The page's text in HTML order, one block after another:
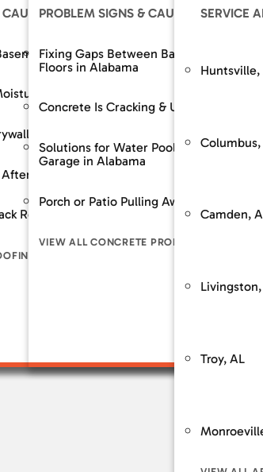
Outs
Piering
RESOURCES
The SouthernDry
Guaranteed
Customer
The
Guaranteed
Financing
Service &
OUR SOLUTIONS
Support Jacks
Crawl Space Repairs
Crawl Space Repairs
Sump Pump System
Waterproofing
VIEW ALL CRAWL SPACE SOLUTIONS
Rain
Repair in Alabama
PROBLEM SIGNS
OUR SOLUTIONS
Basement Wall
Dehumidifier
Epoxy Wall
PROBLEM SIGNS & CAUSES
Fixing Gaps Between Baseboards and
Floors in Alabama
Concrete Is Cracking & Uneven
Solutions for Water Pooling in Your
Garage in Alabama
Porch or Patio Pulling Away From Home
VIEW ALL CONCRETE PROBLEM SIGNS
SERVICE
Huntsville,
Columbus,
Camden,
Troy, AL